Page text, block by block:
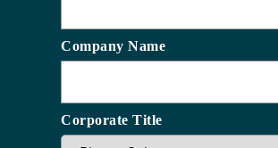
Company Name
Corporate Title